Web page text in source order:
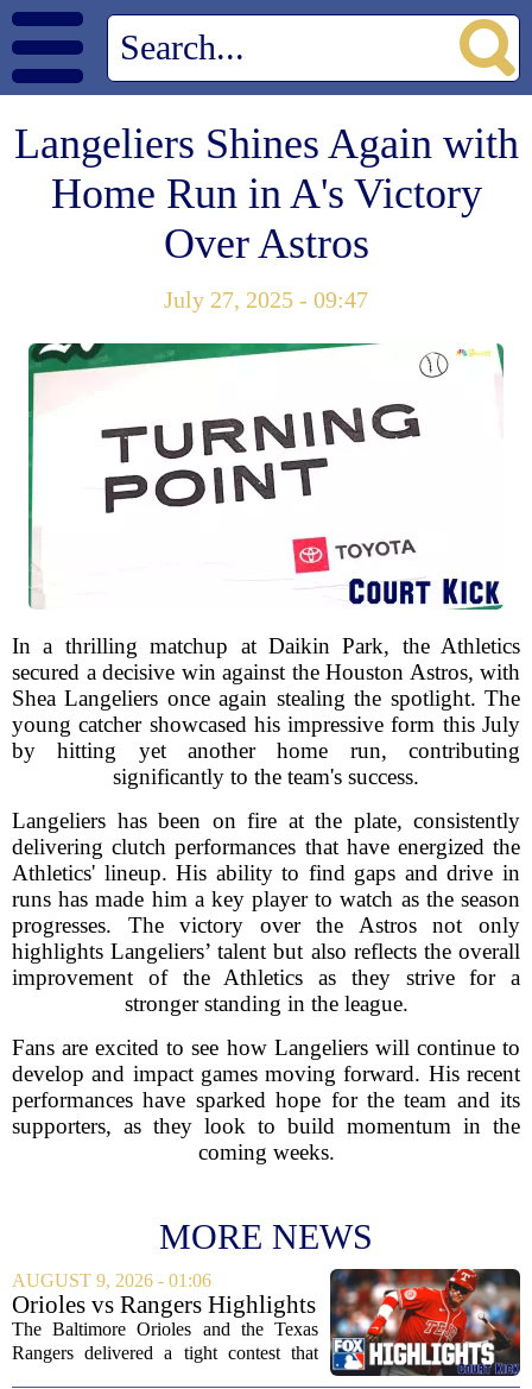
Langeliers Shines Again with
Home Run in A's Victory
Over Astros
July 27, 2025 - 09:47
In a thrilling matchup at Daikin Park, the Athletics
secured a decisive win against the Houston Astros, with
Shea Langeliers once again stealing the spotlight. The
young catcher showcased his impressive form this July
by hitting yet another home run, contributing
significantly to the team's success.
Langeliers has been on fire at the plate, consistently
delivering clutch performances that have energized the
Athletics' lineup. His ability to find gaps and drive in
runs has made him a key player to watch as the season
progresses. The victory over the Astros not only
highlights Langeliers’ talent but also reflects the overall
improvement of the Athletics as they strive for a
stronger standing in the league.
Fans are excited to see how Langeliers will continue to
develop and impact games moving forward. His recent
performances have sparked hope for the team and its
supporters, as they look to build momentum in the
coming weeks.
MORE NEWS
AUGUST 9, 2026 - 01:06
Orioles vs Rangers Highlights
⚾ MLB on FOX
The Baltimore Orioles and the Texas
Rangers delivered a tight contest that